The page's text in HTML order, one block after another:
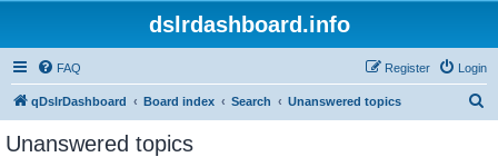
dslrdashboard.info
FAQ Login
Register
qDslrDashboard Board index Search Unanswered topics
Unanswered topics